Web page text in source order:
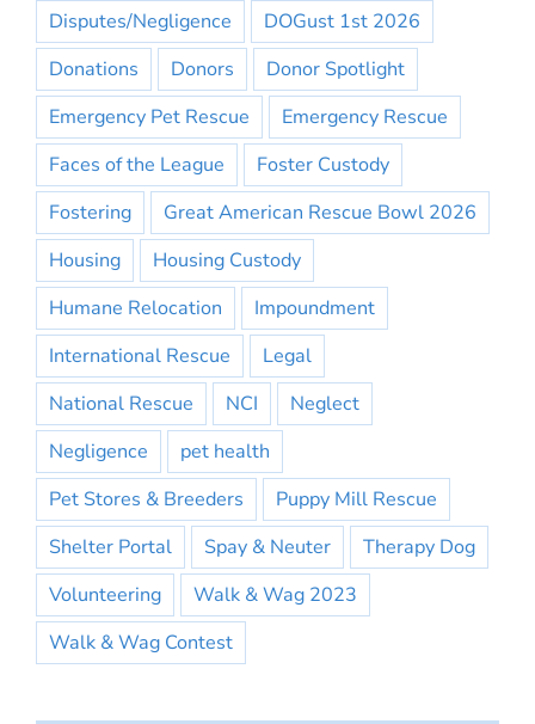
Disputes/Negligence
DOGust 1st 2026
Donations
Donors
Donor Spotlight
Emergency Pet Rescue
Emergency Rescue
Faces of the League
Foster Custody
Fostering
Great American Rescue Bowl 2026
Housing
Housing Custody
Humane Relocation
Impoundment
International Rescue
Legal
National Rescue
NCI
Neglect
Negligence
pet health
Pet Stores & Breeders
Puppy Mill Rescue
Shelter Portal
Spay & Neuter
Therapy Dog
Volunteering
Walk & Wag 2023
Walk & Wag Contest